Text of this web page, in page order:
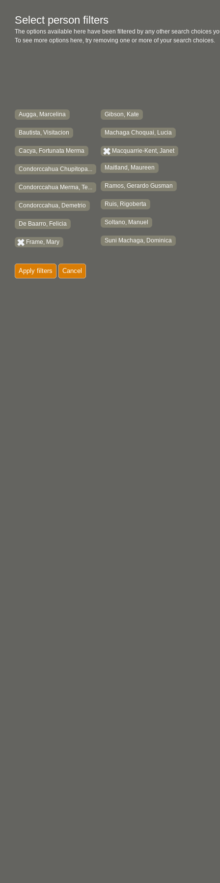
Select person filters
The options available here have been filtered by any other search choices
To see more options here, try removing one or more of your search choices.
Augga, Marcelina
Bautista, Visitacion
Cacya, Fortunata Merma
Condorccahua Chupitopa...
Condorccahua Merma, Te...
Condorccahua, Demetrio
De Baarro, Felicia
Frame, Mary
Gibson, Kate
Machaga Choquai, Lucia
Macquarrie-Kent, Janet
Maitland, Maureen
Ramos, Gerardo Gusman
Ruis, Rigoberta
Soltano, Manuel
Suni Machaga, Dominica
Apply filters Cancel